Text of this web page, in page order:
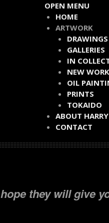
OPEN MENU
HOME
ARTWORK
DRAWINGS
GALLERIES
IN
NEW WORK
OIL
PRINTS
TOKAIDO
ABOUT
CONTACT
they will give